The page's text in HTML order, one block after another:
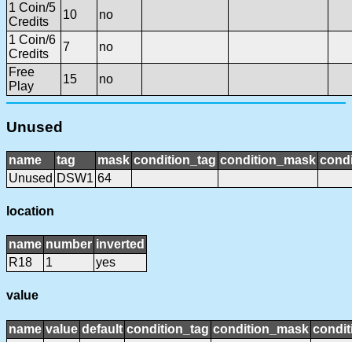
1 Coin/5
Credits
10
no
1 Coin/6
Credits
7
no
Free
Play
15 no
Unused
name tag mask condition_tag condition_mask
Unused DSW1 64
location
name number inverted
R18
1 yes
value
name value default condition_tag condition_mask